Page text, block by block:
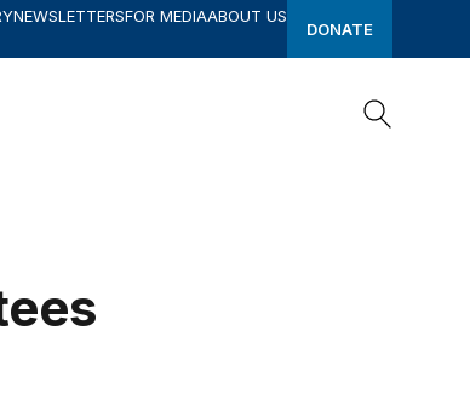
NEWSLETTERSFOR MEDIAABOUT US
DONATE